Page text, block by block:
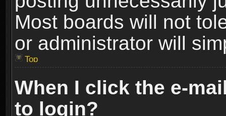
Most boards will not
or administrator will
Top
When I click the e-
to login?